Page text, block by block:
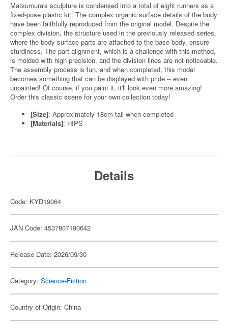
Matsumura's sculpture is condensed into a total of eight runners as a
fixed-pose plastic kit. The complex organic surface details of the body
have been faithfully reproduced from the original model. Despite the
complex division, the structure used in the previously released series,
where the body surface parts are attached to the base body, ensure
sturdiness. The part alignment, which is a challenge with this method,
is molded with high precision, and the division lines are not noticeable.
The assembly process is fun, and when completed, this model
becomes something that can be displayed with pride -- even
unpainted! Of course, if you paint it, it'll look even more amazing!
Order this classic scene for your own collection today!
[Size]: Approximately 18cm tall when completed
[Materials]: HIPS
Details
Code: KYD19064
JAN Code: 4537807190642
Release Date: 2026/09/30
Category: Science-Fiction
Country of Origin: China